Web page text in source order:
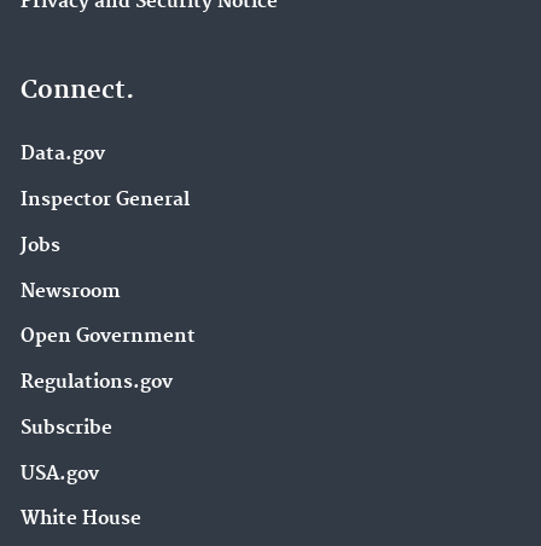
Connect.
Data.gov
Inspector General
Jobs
Newsroom
Open Government
Regulations.gov
Subscribe
USA.gov
White House